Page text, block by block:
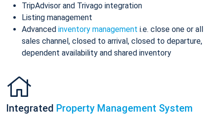
TripAdvisor and Trivago integration
Listing management
Advanced inventory management i.e. close one or all
sales channel, closed to arrival, closed to departure,
dependent availability and shared inventory
Integrated Property Management System